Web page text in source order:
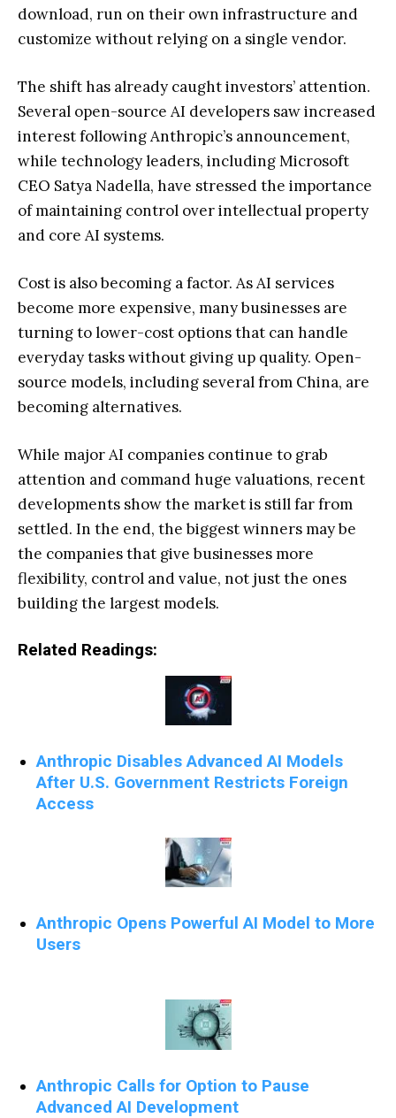
download, run on their own infrastructure and
customize without relying on a single vendor.
The shift has already caught investors’ attention.
Several open-source AI developers saw increased
interest following Anthropic’s announcement,
while technology leaders, including Microsoft
CEO Satya Nadella, have stressed the importance
of maintaining control over intellectual property
and core AI systems.
Cost is also becoming a factor. As AI services
become more expensive, many businesses are
turning to lower-cost options that can handle
everyday tasks without giving up quality. Open-
source models, including several from China, are
becoming alternatives.
While major AI companies continue to grab
attention and command huge valuations, recent
developments show the market is still far from
settled. In the end, the biggest winners may be
the companies that give businesses more
flexibility, control and value, not just the ones
building the largest models.
Related Readings:
Anthropic Disables Advanced AI Models
After U.S. Government Restricts Foreign
Access
Anthropic Opens Powerful AI Model to More
Users
Anthropic Calls for Option to Pause
Advanced AI Development